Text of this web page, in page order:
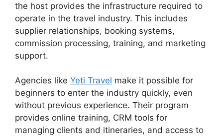
the host provides the infrastructure required to
operate in the travel industry. This includes
supplier relationships, booking systems,
commission processing, training, and marketing
support.
Agencies like Yeti Travel make it possible for
beginners to enter the industry quickly, even
without previous experience. Their program
provides online training, CRM tools for
managing clients and itineraries, and access to